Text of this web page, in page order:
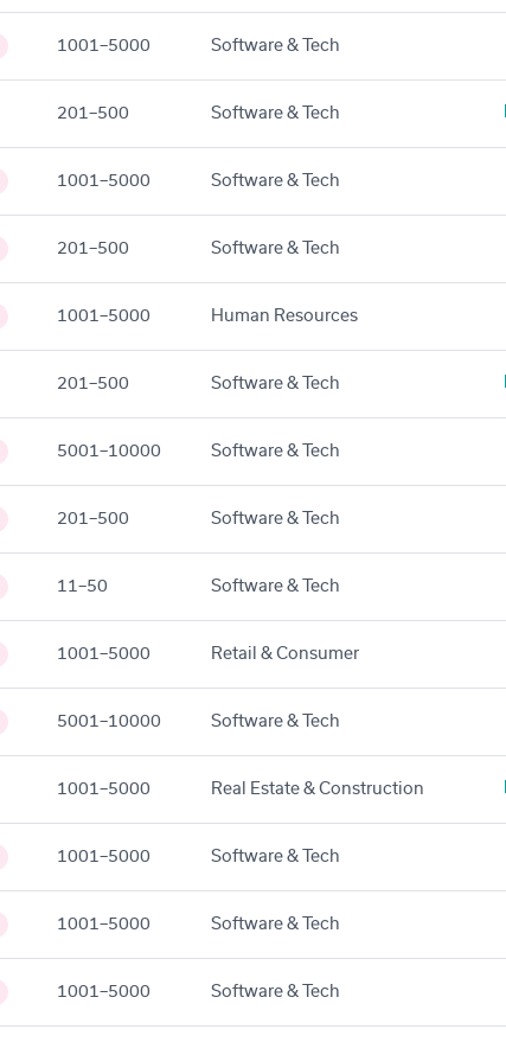
1001–5000 Software & Tech
201–500 Software & Tech
1001–5000 Software & Tech
201–500 Software & Tech
1001–5000 Human Resources
201–500 Software & Tech
5001–10000 Software & Tech
201–500 Software & Tech
11–50 Software & Tech
1001–5000 Retail & Consumer
5001–10000 Software & Tech
1001–5000 Real Estate & Construction
1001–5000 Software & Tech
1001–5000 Software & Tech
1001–5000 Software & Tech